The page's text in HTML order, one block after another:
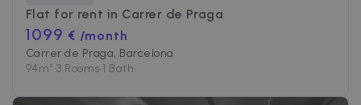
Flat for rent in Carrer de Praga
1099 € /month
Carrer de Praga, Barcelona
94m²•3 Rooms•1 Bath